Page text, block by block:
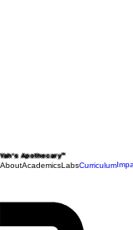
Yah's Apothecary™
AboutAcademicsLabsCurriculum